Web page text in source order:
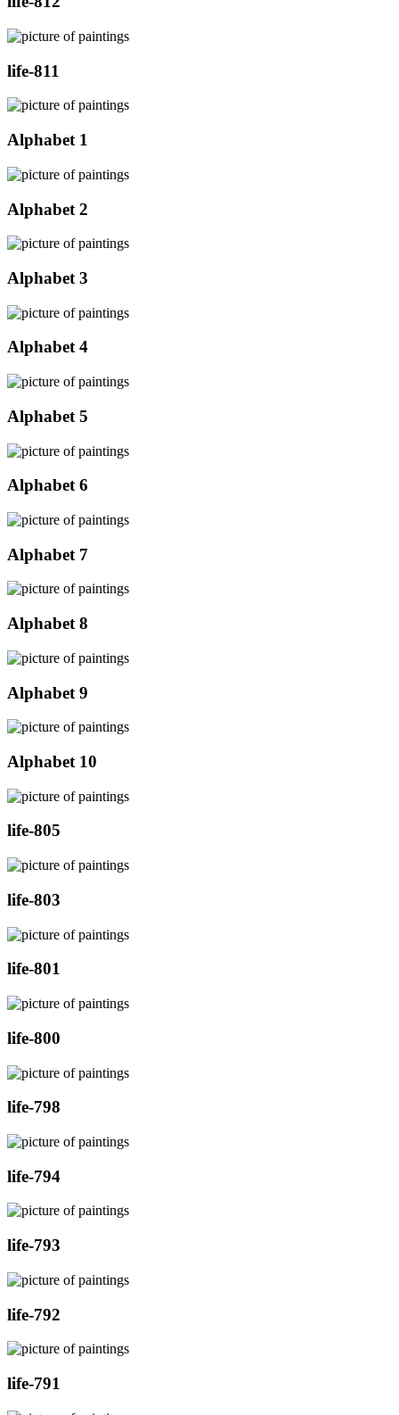
life-811
Alphabet 1
Alphabet 2
Alphabet 3
Alphabet 4
Alphabet 5
Alphabet 6
Alphabet 7
Alphabet 8
Alphabet 9
Alphabet 10
life-805
life-803
life-801
life-800
life-798
life-794
life-793
life-792
life-791